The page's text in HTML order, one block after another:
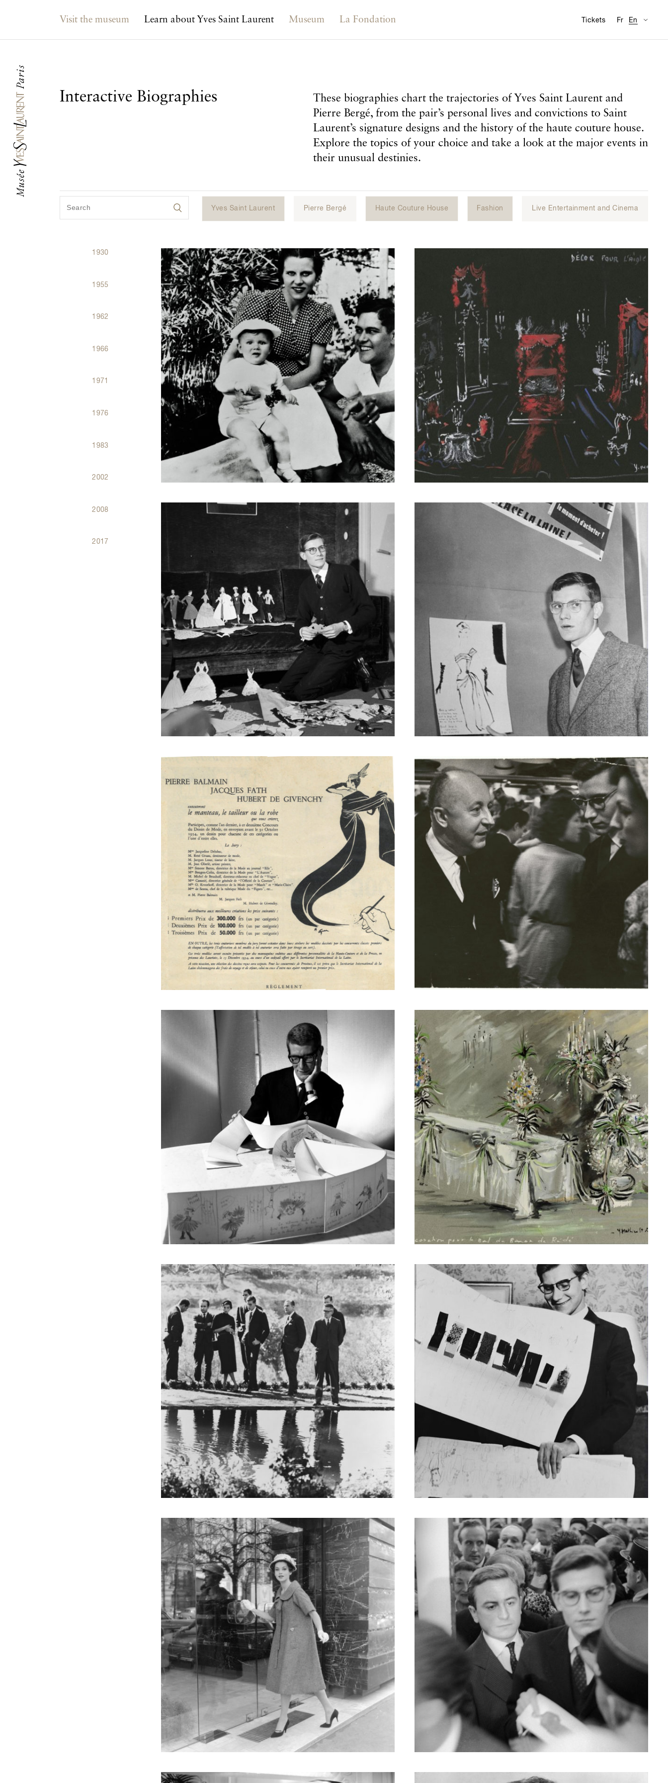
Fr En
Visit the museum Learn about Yves Saint Laurent Museum La Fondation Tickets
Interactive Biographies
These biographies chart the trajectories of Yves Saint Laurent and
Pierre Bergé, from the pair’s personal lives and convictions to Saint
Laurent’s signature designs and the history of the haute couture house.
Explore the topics of your choice and take a look at the major events in
their unusual destinies.
Yves Saint Laurent Pierre Bergé Haute Couture House Fashion Live Entertainment and Cinema
1930
1955
1962
1966
1971
1976
1983
2002
2008
2017
Évènements
© Fondation Pierre Bergé — Yves Saint Laurent
© Fondation Pierre Bergé — Yves Saint Laurent